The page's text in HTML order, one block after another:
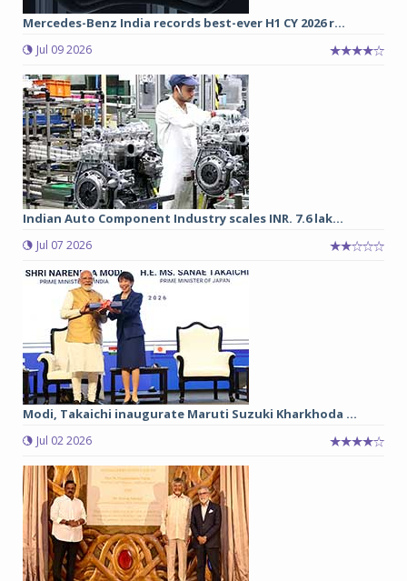
Mercedes-Benz India records best-ever H1 CY 2026 r...
Jul 09 2026
Indian Auto Component Industry scales INR. 7.6 lak...
Jul 07 2026
Modi, Takaichi inaugurate Maruti Suzuki Kharkhoda ...
Jul 02 2026